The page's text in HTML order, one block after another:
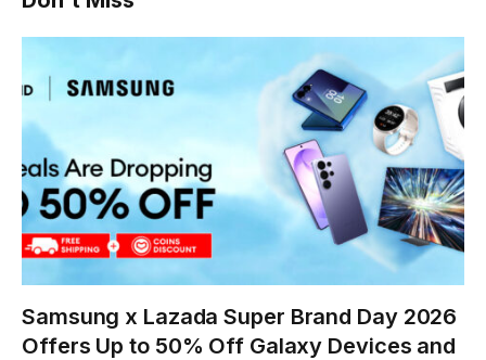
Samsung x Lazada Super Brand Day 2026
Offers Up to 50% Off Galaxy Devices and